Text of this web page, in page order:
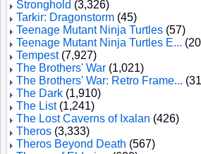
Stronghold (3,326)
Tarkir: Dragonstorm (45)
Teenage Mutant Ninja Turtles (57)
Teenage Mutant Ninja Turtles E...
Tempest(7,927)
The Brothers' War (1,021)
The Brothers' War: Retro Frame...
The Dark (1,910)
The List(1,241)
The Lost Caverns of Ixalan (426)
Theros (3,333)
Theros Beyond Death (567)